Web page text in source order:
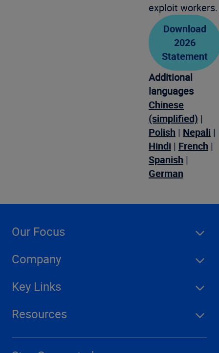
exploit workers.
Download
2026
Statement
Additional
languages
Chinese
(simplified) |
Polish | Nepali |
Hindi | French |
Spanish |
German
Our Focus
Company
Key Links
Resources